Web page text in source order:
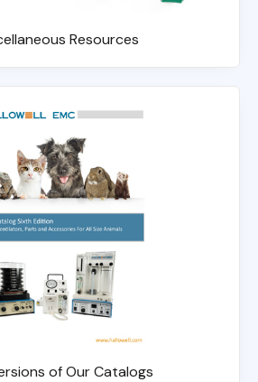
Resources
of Our Catalogs